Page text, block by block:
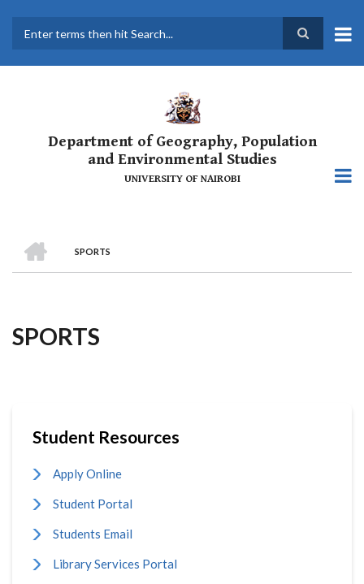
main
Department of Geography, Population
and Environmental Studies
UNIVERSITY OF NAIROBI
Breadcrumb
SPORTS
SPORTS
Student Resources
Apply Online
Student Portal
Students Email
Library Services Portal